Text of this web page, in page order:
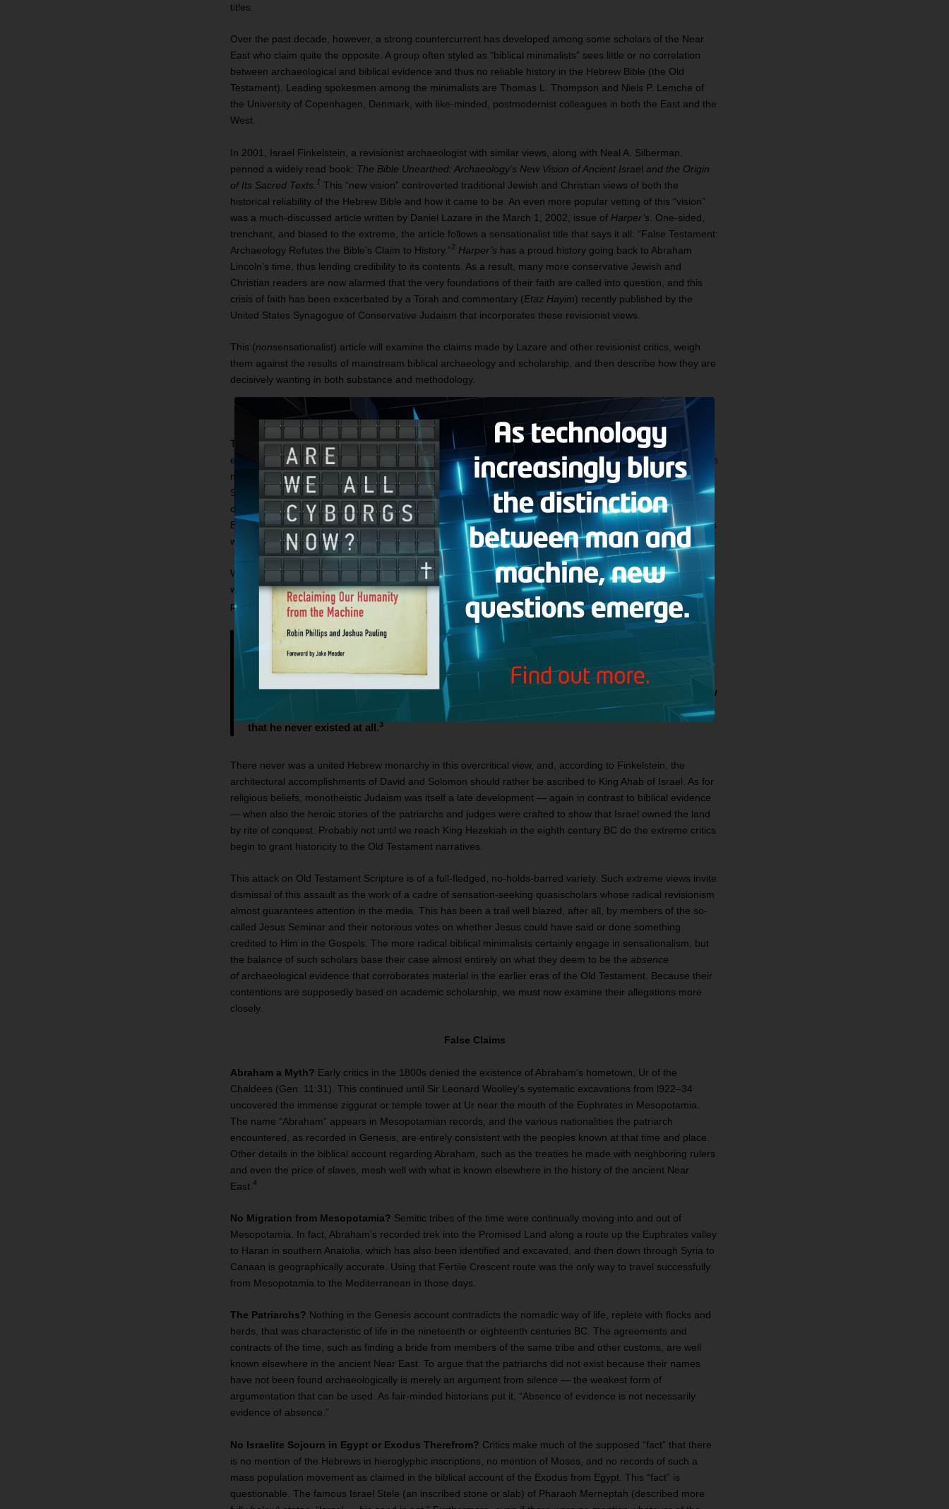
titles.
Over the past decade, however, a strong countercurrent has developed among some scholars of the Near
East who claim quite the opposite. A group often styled as “biblical minimalists” sees little or no correlation
between archaeological and biblical evidence and thus no reliable history in the Hebrew Bible (the Old
Testament). Leading spokesmen among the minimalists are Thomas L. Thompson and Niels P. Lemche of
the University of Copenhagen, Denmark, with like‐minded, postmodernist colleagues in both the East and the
West.
In 2001, Israel Finkelstein, a revisionist archaeologist with similar views, along with Neal A. Silberman,
penned a widely read book: The Bible Unearthed: Archaeology’s New Vision of Ancient Israeland the Origin
of Its Sacred Texts.1 This “new vision” controverted traditional Jewish and Christian views of both the
historical reliability of the Hebrew Bible and how it came to be. An even more popular vetting of this “vision”
was a much‐discussed article written by Daniel Lazare in the March 1, 2002, issue of Harper’s . One‐sided,
trenchant, and biased to the extreme, the article follows a sensationalist title that says it all: “False Testament:
Archaeology Refutes the Bible’s Claim to History.”2 Harper’s has a proud history going back to Abraham
Lincoln’s time, thus lending credibility to its contents. As a result, many more conservative Jewish and
Christian readers are now alarmed that the very foundations of their faith are called into question, and this
crisis of faith has been exacerbated by a Torah and commentary (Etaz Hayim) recently published by the
United States Synagogue of Conservative Judaism that incorporates these revisionist views.
This (nonsensationalist) article will examine the claims made by Lazare and other revisionist critics, weigh
them against the results of mainstream biblical archaeology and scholarship, and then describe how they are
decisively wanting in both substance and methodology.
ASSAULT ON THE OLD TESTAMENT
The new criticism of the scriptural record is corrosive and categorical from beginning to end. It claims, for
example, that there is no evidence that any such person as Abraham ever lived or evencouldhave lived in its
new version of ancient Israelite origins. There was no migration from Mesopotamia to any “Promised Land.”
Stories about the patriarchs Abraham, Isaac, and Jacob, it argues, were cobbled together out of various bits
of early local lore. Moses was no more historically real than Abraham, for there was no Israelite sojourn in
Egypt and the Exodus was a fiction; nor did Joshua conquer the “Promised Land,” since the ancient Israelites
were an indigenous culture already living in that land.
What about the monarchs Saul, David, and Solomon and their regional empires? Surely they were historical,
weren’t they? No. According to this revisionism, Jerusalem priests in the eighth and seventh centuries BC
probably invented them. In the words of Lazare, if David is historical, he was
not a mighty potentate whose power was felt from the Nile to the Euphrates but rather a
freebooter who carved out what was at most a small duchy in the southern highlands around
Jerusalem and Hebron. Indeed, the chief disagreement among scholars nowadays is between
those who hold that David was a petty hilltop chieftain whose writ extended no more than a few
miles in any direction and a small but vociferous band of “biblical minimalists” who maintain
that he never existed at all.3
There never was a united Hebrew monarchy in this overcritical view, and, according to Finkelstein, the
architectural accomplishments of David and Solomon should rather be ascribed to King Ahab of Israel. As for
religious beliefs, monotheistic Judaism was itself a late development — again in contrast to biblical evidence
— when also the heroic stories of the patriarchs and judges were crafted to show that Israel owned the land
by rite of conquest. Probably not until we reach King Hezekiah in the eighth century BC do the extreme critics
begin to grant historicity to the Old Testament narratives.
This attack on Old Testament Scripture is of a full‐fledged, no‐holds‐barred variety. Such extreme views invite
dismissal of this assault as the work of a cadre of sensation‐seeking quasischolars whose radical revisionism
almost guarantees attention in the media. This has been a trail well blazed, after all, by members of the so‐
called Jesus Seminar and their notorious votes on whether Jesus could have said or done something
credited to Him in the Gospels. The more radical biblical minimalists certainly engage in sensationalism, but
the balance of such scholars base their case almost entirely on what they deem to be theabsence
ofarchaeological evidence that corroborates material in the earlier eras of the Old Testament. Because their
contentions are supposedly based on academic scholarship, we must now examine their allegations more
closely.
False Claims
Abraham a Myth? Early critics in the 1800s denied the existence of Abraham’s hometown, Ur of the
Chaldees (Gen. 11:31). This continued until Sir Leonard Woolley’s systematic excavations from l922–34
uncovered the immense ziggurat or temple tower at Ur near the mouth of the Euphrates in Mesopotamia.
The name “Abraham” appears in Mesopotamian records, and the various nationalities the patriarch
encountered, as recorded in Genesis, are entirely consistent with the peoples known at that time and place.
Other details in the biblical account regarding Abraham, such as the treaties he made with neighboring rulers
and even the price of slaves, mesh well with what is known elsewhere in the history of the ancient Near
East.4
No Migration from Mesopotamia? Semitic tribes of the time were continually moving into and out of
Mesopotamia. In fact, Abraham’s recorded trek into the Promised Land along a route up the Euphrates valley
to Haran in southern Anatolia, which has also been identified and excavated, and then down through Syria to
Canaan is geographically accurate. Using that Fertile Crescent route was the only way to travel successfully
from Mesopotamia to the Mediterranean in those days.
The Patriarchs? Nothing in the Genesis account contradicts the nomadic way of life, replete with flocks and
herds, that was characteristic of life in the nineteenth or eighteenth centuries BC. The agreements and
contracts of the time, such as finding a bride from members of the same tribe and other customs, are well
known elsewhere in the ancient Near East. To argue that the patriarchs did not exist because their names
have not been found archaeologically is merely an argument from silence — the weakest form of
argumentation that can be used. As fair-minded historians put it, “Absence of evidence is not necessarily
evidence of absence.”
No Israelite Sojourn in Egypt or Exodus Therefrom? Critics make much of the supposed “fact” that there
is no mention of the Hebrews in hieroglyphic inscriptions, no mention of Moses, and no records of such a
mass population movement as claimed in the biblical account of the Exodus from Egypt. This “fact” is
questionable. The famous Israel Stele (an inscribed stone or slab) of Pharaoh Merneptah (described more